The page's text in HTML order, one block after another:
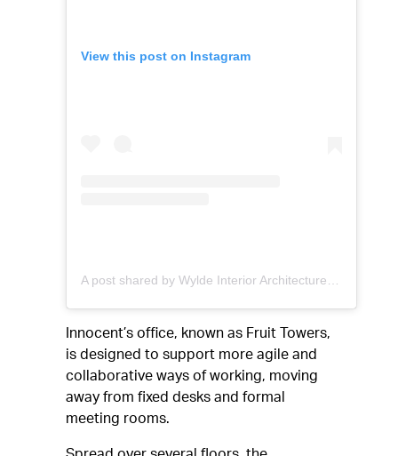
View this post on Instagram
Innocent’s office, known as Fruit Towers,
is designed to support more agile and
collaborative ways of working, moving
away from fixed desks and formal
meeting rooms.